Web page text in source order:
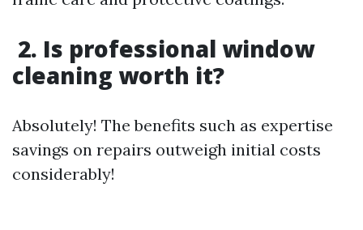
2. Is professional window
cleaning worth it?
Absolutely! The benefits such as expertise
savings on repairs outweigh initial costs
considerably!